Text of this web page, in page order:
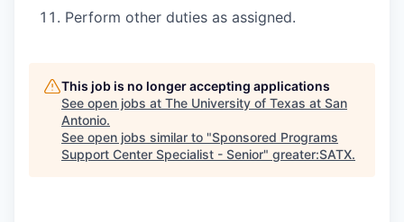
Perform other duties as assigned.
This job is no longer accepting applications
See open jobs at The University of Texas at San
Antonio.
See open jobs similar to "Sponsored Programs
Support Center Specialist - Senior" greater:SATX.